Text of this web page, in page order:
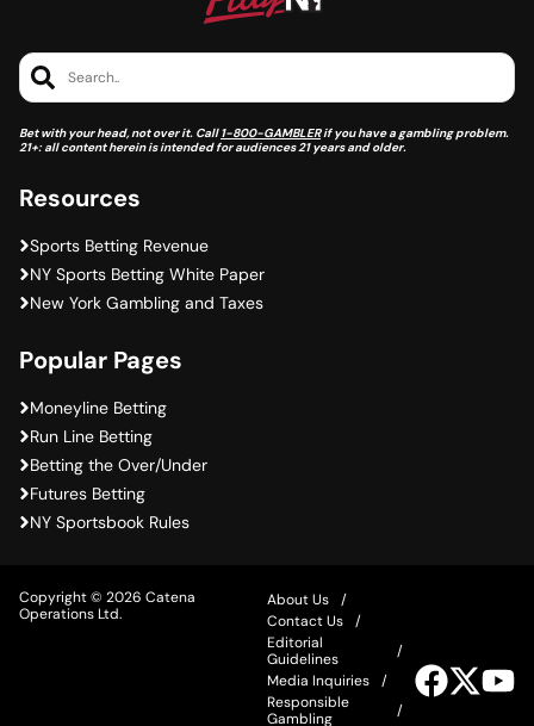
Resources
Sports Betting Revenue
NY Sports Betting White Paper
New York Gambling and Taxes
Popular Pages
Moneyline Betting
Run Line Betting
Betting the Over/Under
Futures Betting
NY Sportsbook Rules
Search..
Bet with your head, not over it. Call1-800-GAMBLERif you have a gambling problem.
21+: all content herein is intended for audiences 21 years and older.
Copyright © 2026 Catena
Operations Ltd.
About Us
Contact Us
Editorial
Guidelines
Media Inquiries
Responsible
Gambling
Visit
our
Visit
our
our